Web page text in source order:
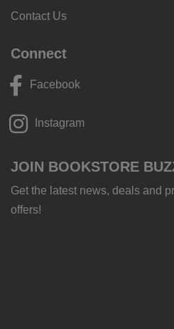
Contact Us
Connect
Facebook
Instagram
JOIN BOOKSTORE
Get the latest news, deals and
offers!